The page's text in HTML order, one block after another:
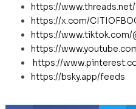
https://
https://x.com/
https://
https://
https://
https://bsky.app/feeds